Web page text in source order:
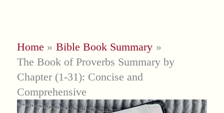
Home
Bible Book Summary
The Book of Proverbs Summary by
Chapter (1-31): Concise and
Comprehensive